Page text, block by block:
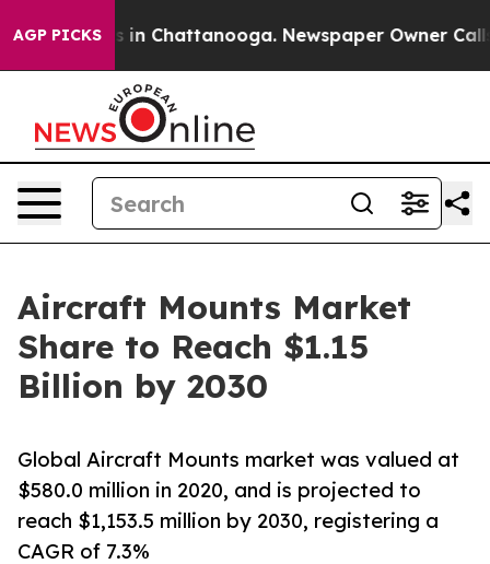
AGP PICKS
Chaos in Chattanooga. Newspaper Owner Calls
Aircraft Mounts Market
Share to Reach $1.15
Billion by 2030
Global Aircraft Mounts market was valued at
$580.0 million in 2020, and is projected to
reach $1,153.5 million by 2030, registering a
CAGR of 7.3%